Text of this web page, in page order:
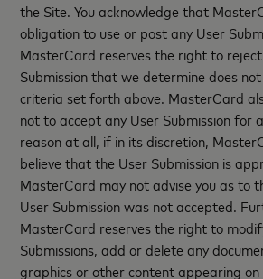
the Site. You acknowledge that
obligation to use or post any User
MasterCard reserves the right to
Submission that we determine does
criteria set forth above. MasterCard
not to accept any User Submission for
reason at all, if in its discretion,
believe that the User Submission is
MasterCard may not advise you as to
User Submission was not accepted.
MasterCard reserves the right to
Submissions, add or delete any
graphics or other content appearing on